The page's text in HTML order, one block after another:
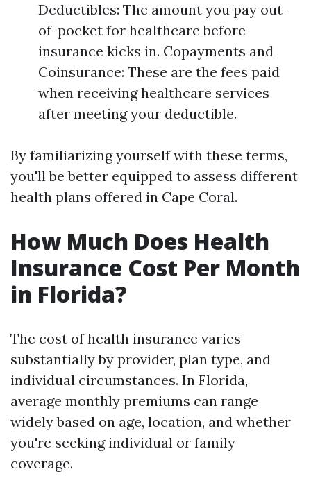
Deductibles: The amount you pay out-
of-pocket for healthcare before
insurance kicks in. Copayments and
Coinsurance: These are the fees paid
when receiving healthcare services
after meeting your deductible.
By familiarizing yourself with these terms,
you'll be better equipped to assess different
health plans offered in Cape Coral.
How Much Does Health
Insurance Cost Per Month
in Florida?
The cost of health insurance varies
substantially by provider, plan type, and
individual circumstances. In Florida,
average monthly premiums can range
widely based on age, location, and whether
you're seeking individual or family
coverage.